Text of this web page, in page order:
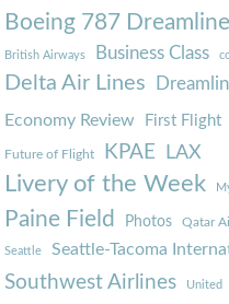
Boeing 787
British Airways Business Class
Delta Air Lines
Economy Review First Flight
Future of Flight KPAE LAX
Livery of the Week
Paine Field Photos Qatar
Seattle Seattle-Tacoma
Southwest Airlines United